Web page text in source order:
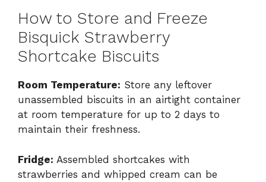
How to Store and Freeze
Bisquick Strawberry
Shortcake Biscuits
Room Temperature: Store any leftover
unassembled biscuits in an airtight container
at room temperature for up to 2 days to
maintain their freshness.
Fridge: Assembled shortcakes with
strawberries and whipped cream can be